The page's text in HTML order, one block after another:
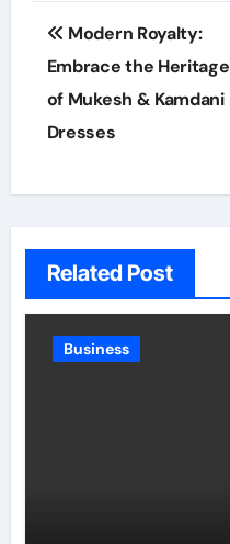
Post
navigation
Modern Royalty:
Embrace the Heritage
of Mukesh & Kamdani
Dresses
Related Post
Business